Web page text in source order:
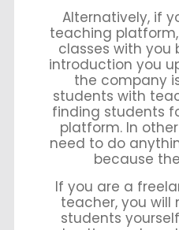
Alternatively, if
teaching
classes with you
introduction you
the company
students with
finding students
platform. In
need to do
because
If you are a
teacher, you will
students